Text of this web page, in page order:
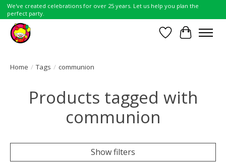
We've created celebrations for over 25 years. Let us help you plan the
perfect party.
Wish List
Cart
Home / Tags / communion
Products tagged with
communion
Show filters